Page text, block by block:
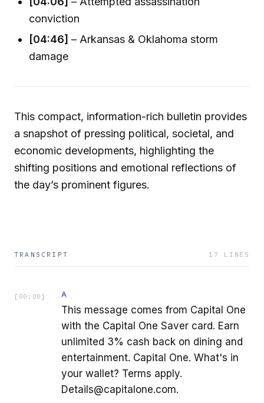
conviction
[04:46] – Arkansas & Oklahoma storm
damage
This compact, information-rich bulletin provides
a snapshot of pressing political, societal, and
economic developments, highlighting the
shifting positions and emotional reflections of
the day’s prominent figures.
TRANSCRIPT 17 LINES
[ 00:00 ] A
This message comes from Capital One
with the Capital One Saver card. Earn
unlimited 3% cash back on dining and
entertainment. Capital One. What's in
your wallet? Terms apply.
Details@capitalone.com.